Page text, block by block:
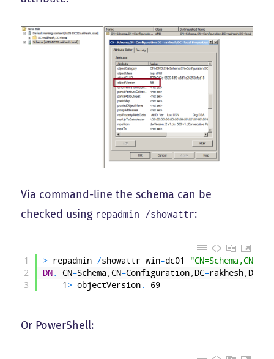
Via command-line the schema can be
checked using repadmin /showattr:
1
2
3
> repadmin /showattr win-dc01
DN: CN=Schema ,CN=Configuration,DC=rakhesh,DC
1> objectVersion: 69
Or PowerShell: